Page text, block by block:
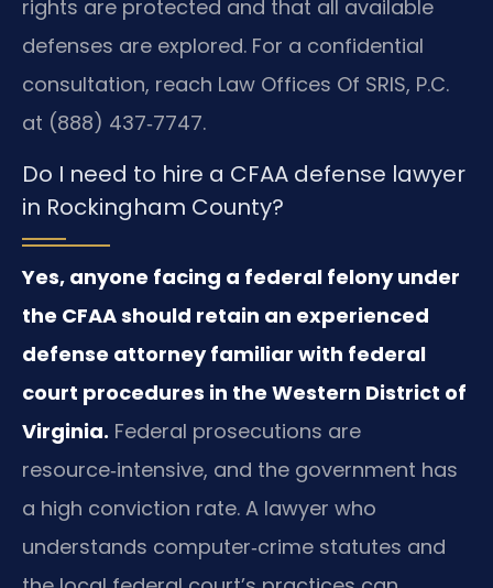
rights are protected and that all available
defenses are explored. For a confidential
consultation, reach Law Offices Of SRIS, P.C.
at (888) 437‑7747.
Do I need to hire a CFAA defense lawyer
in Rockingham County?
Yes, anyone facing a federal felony under
the CFAA should retain an experienced
defense attorney familiar with federal
court procedures in the Western District of
Virginia. Federal prosecutions are
resource‑intensive, and the government has
a high conviction rate. A lawyer who
understands computer‑crime statutes and